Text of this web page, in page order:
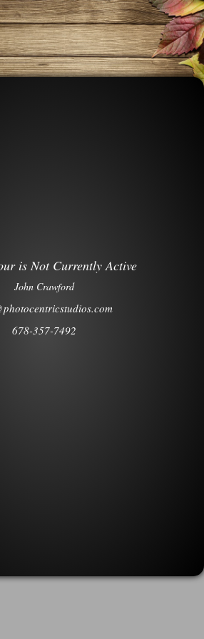
is Not Currently Active
John Crawford
678-357-7492